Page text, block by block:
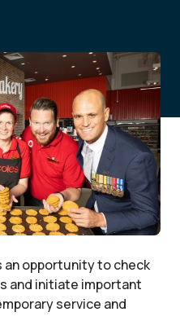
an opportunity to check
and initiate important
service and